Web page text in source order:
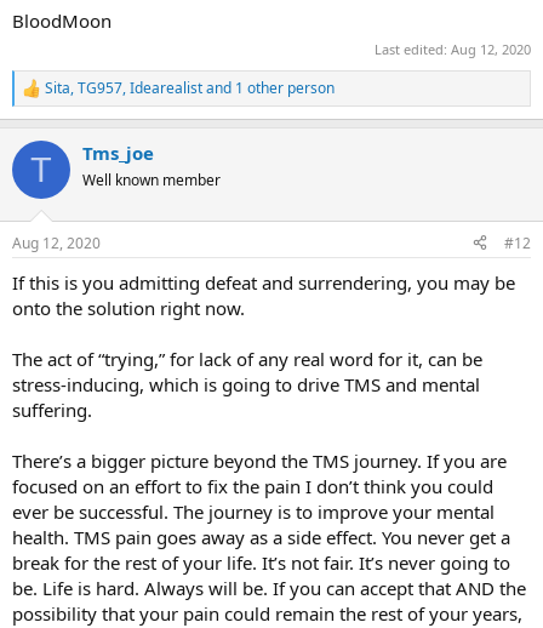
BloodMoon
Last edited: Aug 12, 2020
R
e
c
i
s
Sita,TG957,Idearealistand 1 other person
T Tms_joe
Well known member
Aug 12, 2020 #12
If this is you admitting defeat and surrendering, you may be
onto the solution right now.
The act of “trying,” for lack of any real word for it, can be
stress-inducing, which is going to drive TMS and mental
suffering.
There’s a bigger picture beyond the TMS journey. If you are
focused on an effort to fix the pain I don’t think you could
ever be successful. The journey is to improve your mental
health. TMS pain goes away as a side effect. You never get a
break for the rest of your life. It’s not fair. It’s never going to
be. Life is hard. Always will be. If you can accept that AND the
possibility that your pain could remain the rest of your years,